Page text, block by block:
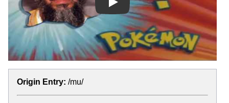
Play
Origin Entry: /mu/